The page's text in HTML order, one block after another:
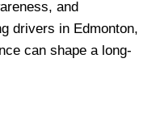
and
drivers in Edmonton,
can shape a long-